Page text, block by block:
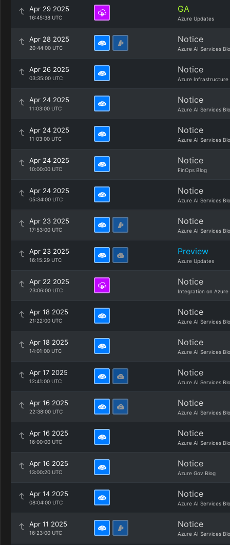
Apr 29 2025
16:45:38 UTC
GA
Azure Updates
Apr 28 2025
20:44:00 UTC
Notice
Azure AI Services
Apr 26 2025
03:35:00 UTC
Notice
Azure Infrastructure
Apr 24 2025
11:03:00 UTC
Notice
Azure AI Services
Apr 24 2025
11:03:00 UTC
Notice
Azure AI Services
Apr 24 2025
10:00:00 UTC
Notice
FinOps Blog
Apr 24 2025
05:34:00 UTC
Notice
Azure AI Services
Apr 23 2025
17:53:00 UTC
Notice
Azure AI Services
Apr 23 2025
16:15:29 UTC
Preview
Azure Updates
Apr 22 2025
23:06:00 UTC
Notice
Integration on Azure
Apr 18 2025
21:22:00 UTC
Notice
Azure AI Services
Apr 18 2025
14:01:00 UTC
Notice
Azure AI Services
Apr 17 2025
12:41:00 UTC
Notice
Azure AI Services
Apr 16 2025
22:38:00 UTC
Notice
Azure AI Services
Apr 16 2025
16:00:00 UTC
Notice
Azure AI Services
Apr 16 2025
13:00:20 UTC
Notice
Azure Gov Blog
Apr 14 2025
08:04:00 UTC
Notice
Azure AI Services
Apr 11 2025
16:23:00 UTC
Notice
Azure AI Services